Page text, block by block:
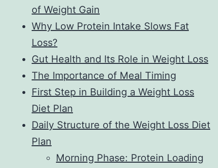
of Weight Gain
Why Low Protein Intake Slows Fat
Loss?
Gut Health and Its Role in Weight Loss
The Importance of Meal Timing
First Step in Building a Weight Loss
Diet Plan
Daily Structure of the Weight Loss Diet
Plan
Morning Phase: Protein Loading